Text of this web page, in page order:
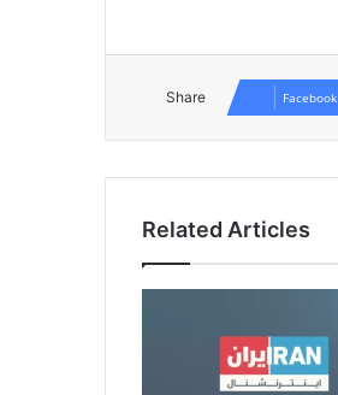
Share Facebook
Related Articles